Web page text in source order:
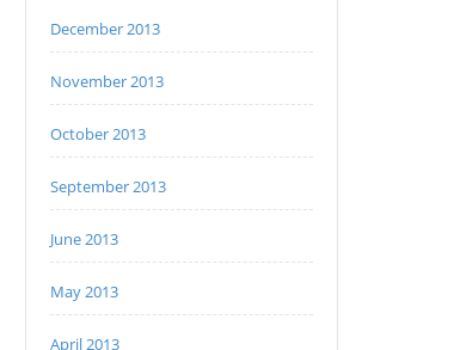
December 2013
November 2013
October 2013
September 2013
June 2013
May 2013
April 2013